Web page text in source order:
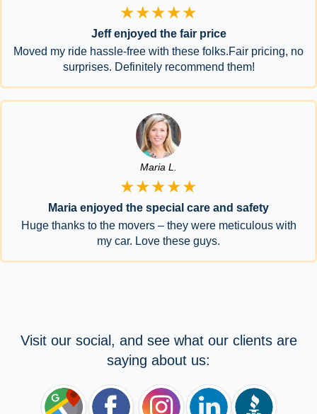
★★★★★
Jeff enjoyed the fair price
Moved my ride hassle-free with these folks.Fair pricing, no
surprises. Definitely recommend them!
Maria L.
★★★★★
Maria enjoyed the special care and safety
Huge thanks to the movers – they were meticulous with
my car. Love these guys.
Visit our social, and see what our clients are
saying about us: